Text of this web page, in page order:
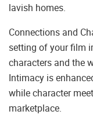
lavish homes.
Connections and
setting of your film
characters and the
Intimacy is
while character
marketplace.